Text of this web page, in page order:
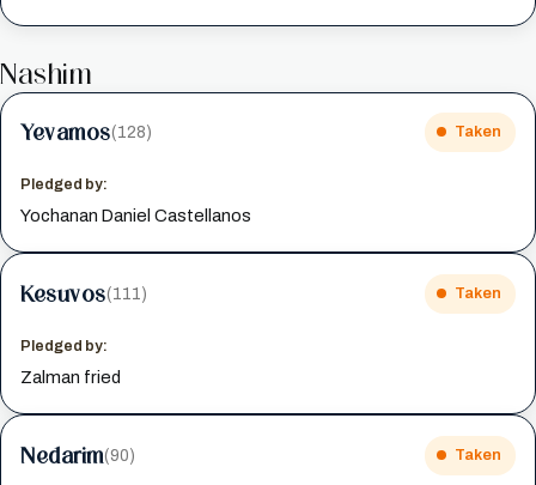
Nashim
Yevamos(128) Taken
Pledged by:
Yochanan Daniel Castellanos
Kesuvos(111) Taken
Pledged by:
Zalman fried
Nedarim(90) Taken